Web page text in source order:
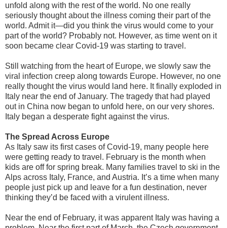
unfold along with the rest of the world. No one really
seriously thought about the illness coming their part of the
world. Admit it—did you think the virus would come to your
part of the world? Probably not. However, as time went on it
soon became clear Covid-19 was starting to travel.
Still watching from the heart of Europe, we slowly saw the
viral infection creep along towards Europe. However, no one
really thought the virus would land here. It finally exploded in
Italy near the end of January. The tragedy that had played
out in China now began to unfold here, on our very shores.
Italy began a desperate fight against the virus.
The Spread Across Europe
As Italy saw its first cases of Covid-19, many people here
were getting ready to travel. February is the month when
kids are off for spring break. Many families travel to ski in the
Alps across Italy, France, and Austria. It’s a time when many
people just pick up and leave for a fun destination, never
thinking they’d be faced with a virulent illness.
Near the end of February, it was apparent Italy was having a